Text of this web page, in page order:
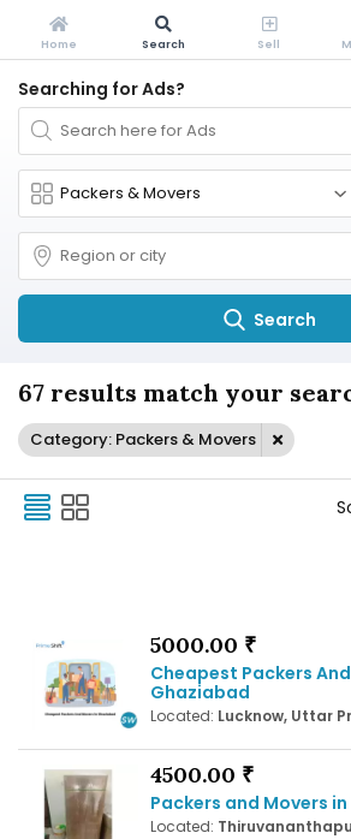
Searching for Ads?
Search
67 results match your
Category: Packers & Movers
5000.00 ₹
Cheapest Packers
Ghaziabad
Located: Lucknow, Uttar
4500.00 ₹
Packers and Movers
Located:
Home Search Sell